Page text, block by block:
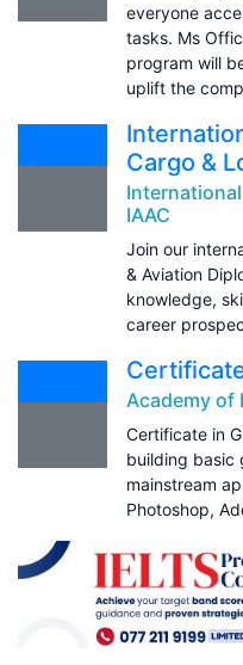
everyone
tasks. Ms
program will
uplift the
Cargo &
IAAC
Join our
& Aviation
knowledge,
career
Academy of
Certificate in
building basic
mainstream
Photoshop,